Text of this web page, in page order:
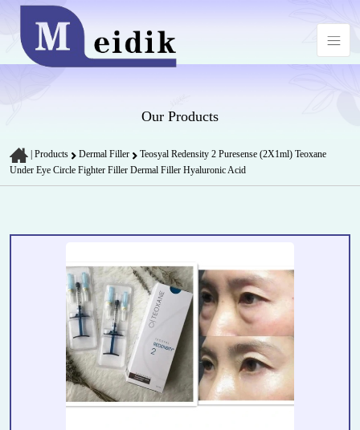
Our Products
Products Dermal Filler
Teosyal Redensity 2 Puresense (2X1ml) Teoxane
Under Eye Circle Fighter Filler Dermal Filler Hyaluronic Acid